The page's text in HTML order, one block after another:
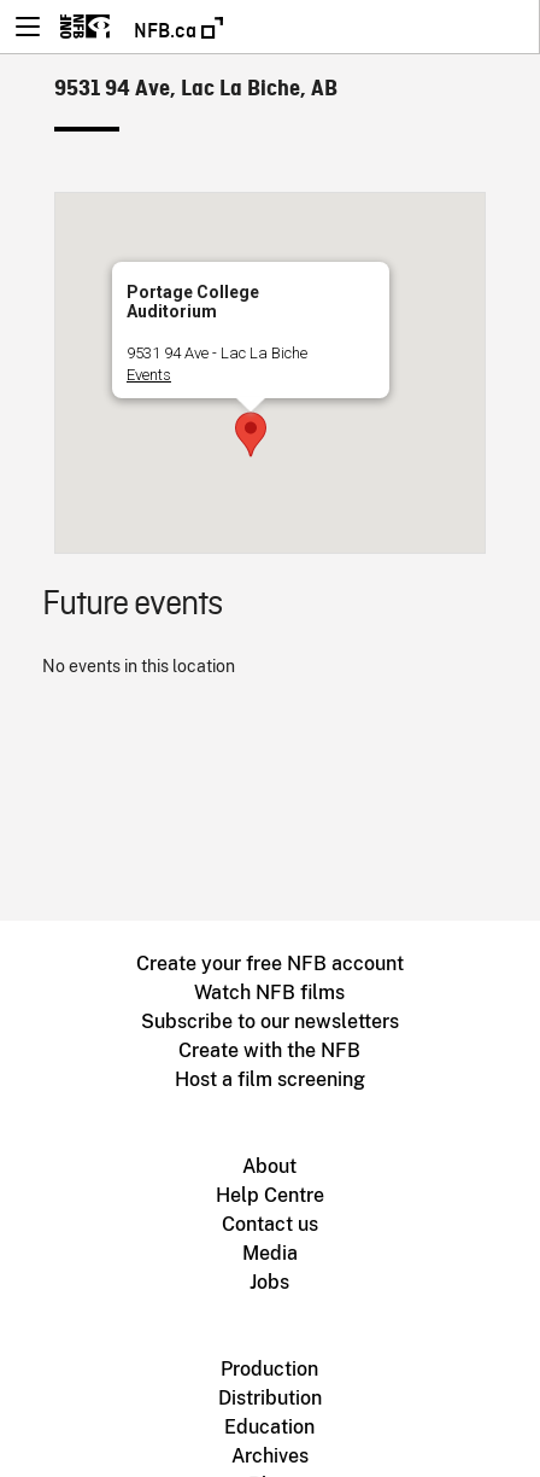
NFB.ca
9531 94 Ave, Lac La Biche, AB
Portage College
Auditorium
9531 94 Ave - Lac La Biche
Events
Future events
No events in this location
Create your free NFB account
Watch NFB films
Subscribe to our newsletters
Create with the NFB
Host a film screening
About
Help Centre
Contact us
Media
Jobs
Production
Distribution
Education
Archives